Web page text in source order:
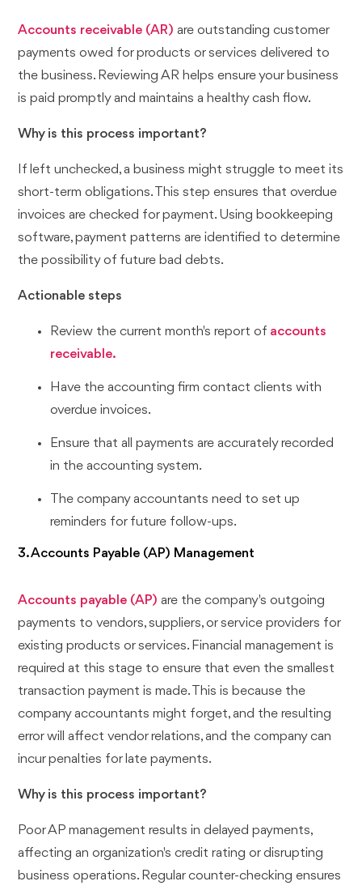
Accounts receivable (AR) are outstanding customer
payments owed for products or services delivered to
the business. Reviewing AR helps ensure your business
is paid promptly and maintains a healthy cash flow.
Why is this process important?
If left unchecked, a business might struggle to meet its
short-term obligations. This step ensures that overdue
invoices are checked for payment. Using bookkeeping
software, payment patterns are identified to determine
the possibility of future bad debts.
Actionable steps
Review the current month's report of accounts
receivable.
Have the accounting firm contact clients with
overdue invoices.
Ensure that all payments are accurately recorded
in the accounting system.
The company accountants need to set up
reminders for future follow-ups.
3. Accounts Payable (AP) Management
Accounts payable (AP) are the company's outgoing
payments to vendors, suppliers, or service providers for
existing products or services. Financial management is
required at this stage to ensure that even the smallest
transaction payment is made. This is because the
company accountants might forget, and the resulting
error will affect vendor relations, and the company can
incur penalties for late payments.
Why is this process important?
Poor AP management results in delayed payments,
affecting an organization's credit rating or disrupting
business operations. Regular counter-checking ensures